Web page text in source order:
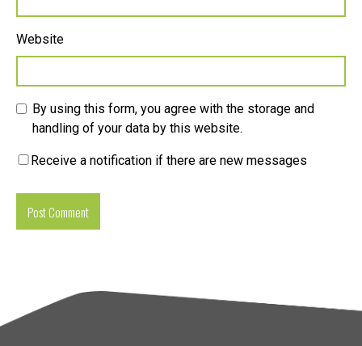
Website
By using this form, you agree with the storage and
handling of your data by this website.
Receive a notification if there are new messages